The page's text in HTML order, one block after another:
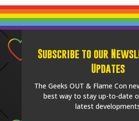
Subscribe to our
Updates
The Geeks OUT & Flame Con
best way to stay up-to-date
latest